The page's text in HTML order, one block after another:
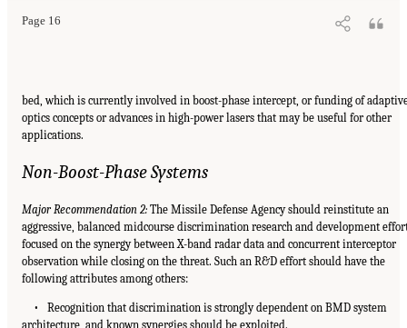
Page 16
bed, which is currently involved in boost-phase intercept, or funding of
optics concepts or advances in high-power lasers that may be useful for other
applications.
Non-Boost-Phase Systems
Major Recommendation 2: The Missile Defense Agency should reinstitute an
aggressive, balanced midcourse discrimination research and development
focused on the synergy between X-band radar data and concurrent interceptor
observation while closing on the threat. Such an R&D effort should have the
following attributes among others:
• Recognition that discrimination is strongly dependent on BMD system
architecture, and known synergies should be exploited.